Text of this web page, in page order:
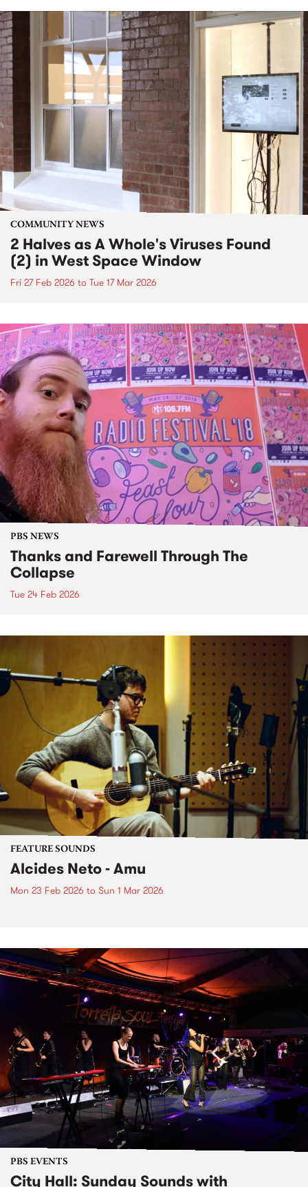
COMMUNITY NEWS
2 Halves as A Whole's Viruses Found
(2) in West Space Window
Fri 27 Feb 2026 to Tue 17 Mar 2026
PBS NEWS
Thanks and Farewell Through The
Collapse
Tue 24 Feb 2026
FEATURE SOUNDS
Alcides Neto - Amu
Mon 23 Feb 2026 to Sun 1 Mar 2026
PBS EVENTS
City Hall: Sunday Sounds with